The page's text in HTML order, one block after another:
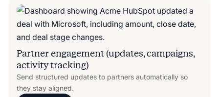
Partner engagement (updates, campaigns,
activity tracking)
Send structured updates to partners automatically so
they stay aligned.